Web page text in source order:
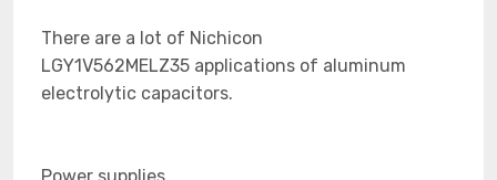
There are a lot of Nichicon
LGY1V562MELZ35 applications of aluminum
electrolytic capacitors.